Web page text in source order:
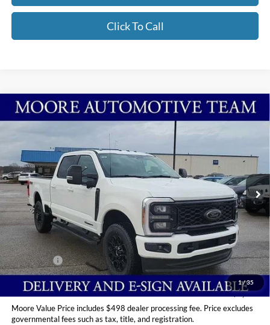
Click To Call
1/35
2026Ford Super Duty F-250 SRWLARIAT
Moore Ford
VIN:1FT8W2BT2TED84178 Stock: 264228
In Stock Ext. Int.
$89,949
MOORE VALUE PRICE
MSRP:
$95,985
Dealer Discount
-$5,534
INTERNET PRICE
$90,451
Ford Offers:
-$1,000
Moore Value Price
$89,949
You Save
$6,036
Moore Value Price includes $498 dealer processing fee. Price excludes
governmental fees such as tax, title, and registration.
Compare Vehicle